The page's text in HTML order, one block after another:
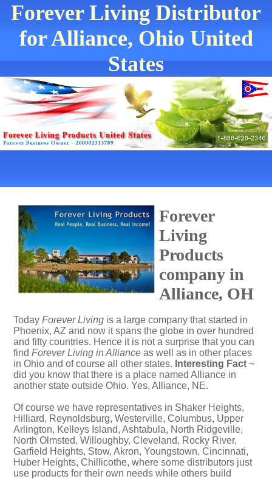
Forever Living Distributor
for Alliance, Ohio United
States
Forever
Living
Products
company in
Alliance, OH
Today Forever Living is a large company that started in
Phoenix, AZ and now it spans the globe in over hundred
and fifty countries. Hence it is not a surprise that you can
find Forever Living in Alliance as well as in other places
in Ohio and of course all other states. Interesting Fact ~
did you know that there is a place named Alliance in
another state outside Ohio. Yes, Alliance, NE.
Of course we have representatives in Shaker Heights,
Hilliard, Reynoldsburg, Westerville, Columbus, Upper
Arlington, Kelleys Island, Ashtabula, North Ridgeville,
North Olmsted, Willoughby, Cleveland, Rocky River,
Garfield Heights, Stow, Akron, Youngstown, Cincinnati,
Huber Heights, Chillicothe, where some distributors just
use products for their own needs while others build